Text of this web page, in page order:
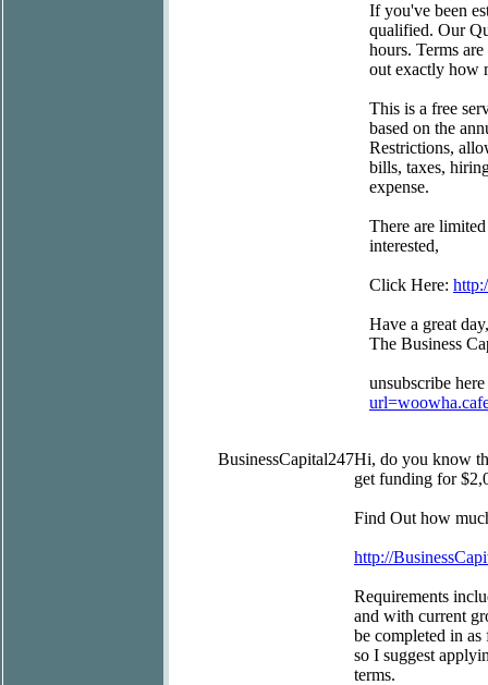
If you've been
qualified. Our
hours. Terms
out exactly how
This is a free
based on the
Restrictions,
bills, taxes,
expense.
There are
interested,
Click Here:
Have a great day,
The Business
unsubscribe
BusinessCapital247Hi, do you know
get funding for
Find Out how
http://
Requirements
and with current
be completed in as
so I suggest
terms.